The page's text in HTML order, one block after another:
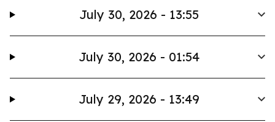
July 30, 2026 - 13:55
July 30, 2026 - 01:54
July 29, 2026 - 13:49